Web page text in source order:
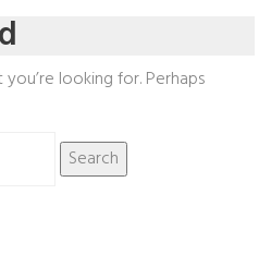
looking for. Perhaps